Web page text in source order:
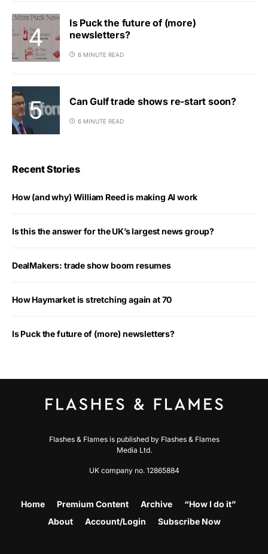
Is Puck the future of (more)
newsletters?
6 MINUTE READ
Can Gulf trade shows re-start soon?
6 MINUTE READ
Recent Stories
How (and why) William Reed is making AI work
Is this the answer for the UK’s largest news group?
DealMakers: trade show boom resumes
How Haymarket is stretching again at 70
Is Puck the future of (more) newsletters?
Flashes & Flames is published by Flashes & Flames
Media Ltd.
UK company no. 12865884
Home Premium Content Archive
“How I do it”
About
Account/Login Subscribe Now